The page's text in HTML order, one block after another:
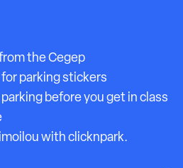
the Cegep
parking stickers
before you get in class
with clicknpark.